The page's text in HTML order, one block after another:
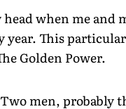
when me
year. This
Golden Power.
men, probably